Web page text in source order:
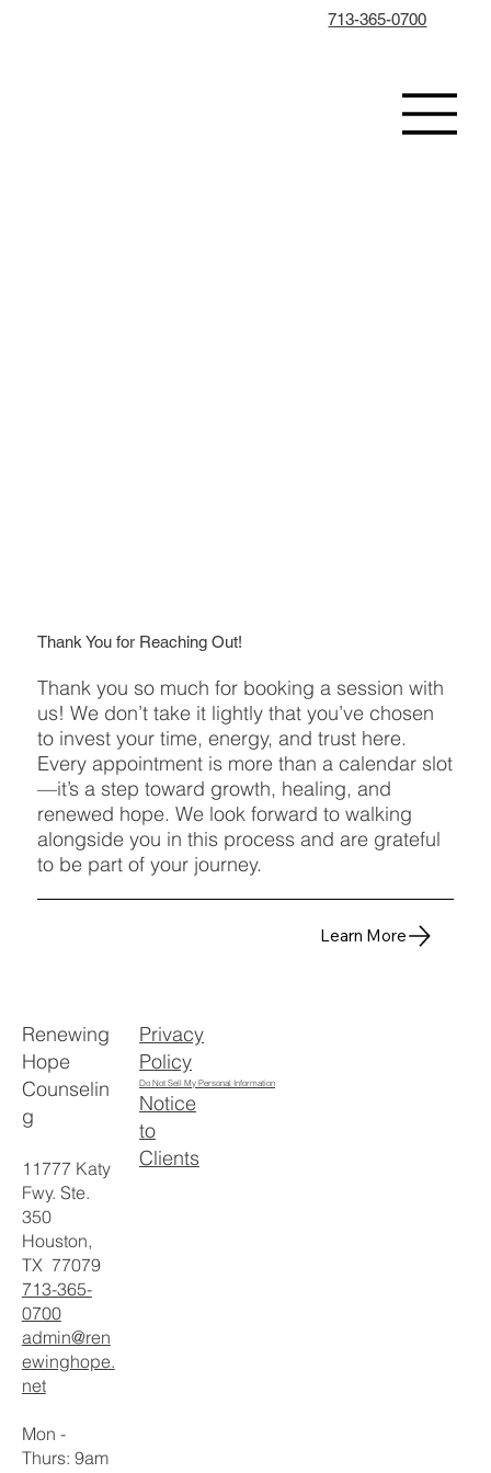
713-365-0700
Thank You for Reaching Out!
Thank you so much for booking a session with
us! We don’t take it lightly that you’ve chosen
to invest your time, energy, and trust here.
Every appointment is more than a calendar slot
—it’s a step toward growth, healing, and
renewed hope. We look forward to walking
alongside you in this process and are grateful
to be part of your journey.
Learn More
Renewing
Hope
Counselin
g
11777 Katy
Fwy. Ste.
350
Houston,
TX 77079
713-365-
0700
admin@ren
ewinghope.
net
Mon -
Thurs: 9am
Privacy
Policy
Do Not Sell My Personal Information
Notice
to
Clients